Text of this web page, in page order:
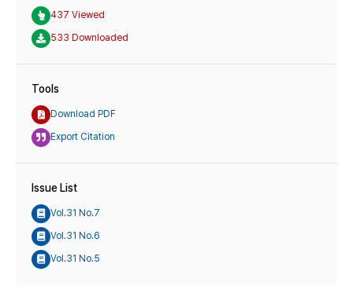
437 Viewed
533 Downloaded
Tools
Download PDF
Export Citation
Issue List
Vol.31 No.7
Vol.31 No.6
Vol.31 No.5